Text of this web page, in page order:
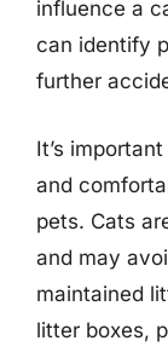
influence a
can identify
further
It’s
and
pets. Cats
and may
maintained
litter boxes,